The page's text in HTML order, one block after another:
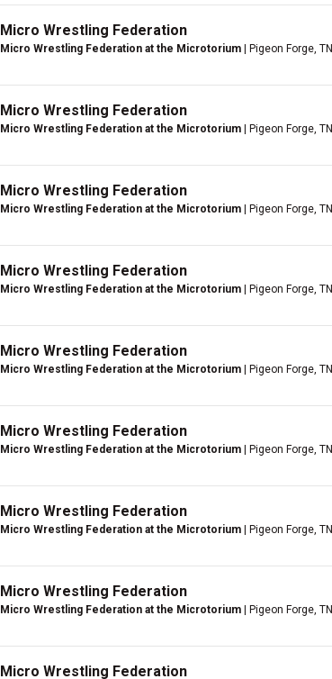
Micro Wrestling Federation
Micro Wrestling Federation at the Microtorium | Pigeon Forge, TN
Micro Wrestling Federation
Micro Wrestling Federation at the Microtorium | Pigeon Forge, TN
Micro Wrestling Federation
Micro Wrestling Federation at the Microtorium | Pigeon Forge, TN
Micro Wrestling Federation
Micro Wrestling Federation at the Microtorium | Pigeon Forge, TN
Micro Wrestling Federation
Micro Wrestling Federation at the Microtorium | Pigeon Forge, TN
Micro Wrestling Federation
Micro Wrestling Federation at the Microtorium | Pigeon Forge, TN
Micro Wrestling Federation
Micro Wrestling Federation at the Microtorium | Pigeon Forge, TN
Micro Wrestling Federation
Micro Wrestling Federation at the Microtorium | Pigeon Forge, TN
Micro Wrestling Federation